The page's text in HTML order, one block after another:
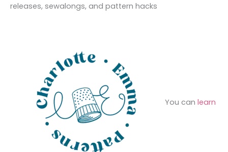
o
releases, sewalongs, and pattern hacks
You can learn
e